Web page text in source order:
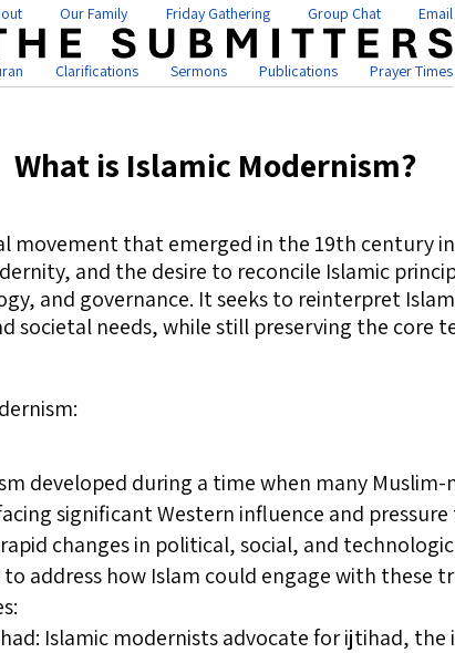
Our Family Friday Gathering Group Chat Email
Clarifications Sermons Publications Prayer Times
What is Islamic Modernism?
movement that emerged in the 19th century
and the desire to reconcile Islamic
and governance. It seeks to reinterpret
societal needs, while still preserving the core
developed during a time when many
significant Western influence and
changes in political, social, and
address how Islam could engage with these
Islamic modernists advocate for ijtihad,